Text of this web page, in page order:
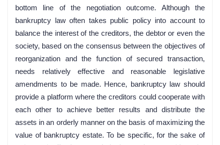
bottom line of the negotiation outcome. Although the
bankruptcy law often takes public policy into account to
balance the interest of the creditors, the debtor or even the
society, based on the consensus between the objectives of
reorganization and the function of secured transaction,
needs relatively effective and reasonable legislative
amendments to be made. Hence, bankruptcy law should
provide a platform where the creditors could cooperate with
each other to achieve better results and distribute the
assets in an orderly manner on the basis of maximizing the
value of bankruptcy estate. To be specific, for the sake of